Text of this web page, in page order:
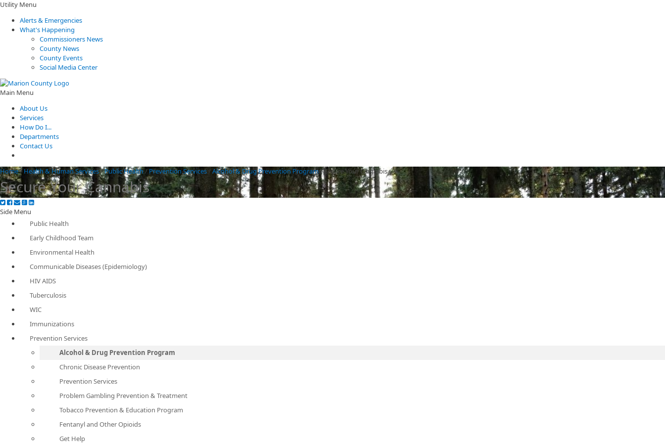
Utility Menu
Alerts & Emergencies
What's Happening
Commissioners News
County News
County Events
Social Media Center
Main Menu
About Us
Services
How Do I...
Departments
Contact Us
Home/ Health & Human Services/Public Health/ Prevention Services/Alcohol & Drug Prevention Program/Secure Your Cannabis
Secure Your Cannabis
Side Menu
Public Health
Early Childhood Team
Environmental Health
Communicable Diseases (Epidemiology)
HIV AIDS
Tuberculosis
WIC
Immunizations
Prevention Services
Alcohol & Drug Prevention Program
Chronic Disease Prevention
Prevention Services
Problem Gambling Prevention & Treatment
Tobacco Prevention & Education Program
Fentanyl and Other Opioids
Get Help